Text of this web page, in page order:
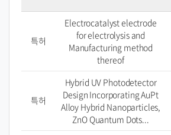
특허
Electrocatalyst electrode
for electrolysis and
Manufacturing method
thereof
특허
Hybrid UV Photodetector
Design Incorporating AuPt
Alloy Hybrid Nanoparticles,
ZnO Quantum Dots...